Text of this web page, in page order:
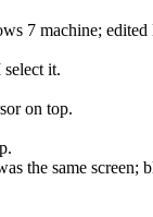
7 machine;
it.
on top.
the same screen;